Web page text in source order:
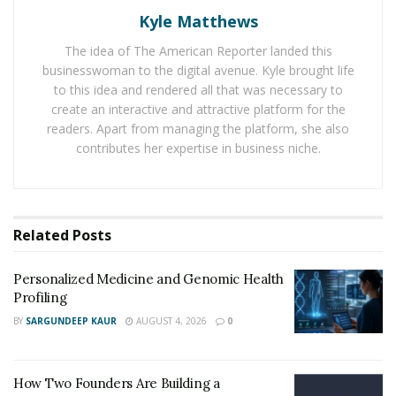
RELATED POSTS
Personalized Medicine and Genomic Health
Profiling
Considering the side effects
When choosing the best Adderall alternative for
improved mental performance, it is essential to
alternatives may have fewer side effects than Adderall,
Kyle Matthews
The idea of The American Reporter landed this
businesswoman to the digital avenue. Kyle brought life
to this idea and rendered all that was necessary to
create an interactive and attractive platform for the
readers. Apart from managing the platform, she also
contributes her expertise in business niche.
Related Posts
Personalized Medicine and Genomic Health
Profiling
BY SARGUNDEEP KAUR AUGUST 4, 2026 0
How Two Founders Are Building a